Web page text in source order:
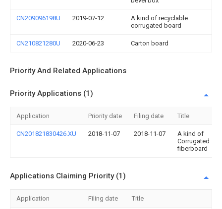
CN209096198U 2019-07-12
A kind of recyclable
corrugated board
CN210821280U 2020-06-23 Carton board
Priority And Related Applications
Priority Applications (1)
Application Priority date Filing date Title
CN201821830426.XU 2018-11-07 2018-11-07
A kind of
Corrugated
fiberboard
Applications Claiming Priority (1)
Application Filing date Title